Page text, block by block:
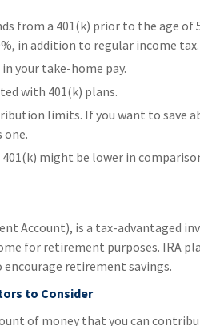
from a 401(k) prior to the age
in addition to regular income tax.
in your take-home pay.
with 401(k) plans.
limits. If you want to save
might be lower in
Account), is a tax-advantaged
for retirement purposes. IRA
retirement savings.
to Consider
of money that you can